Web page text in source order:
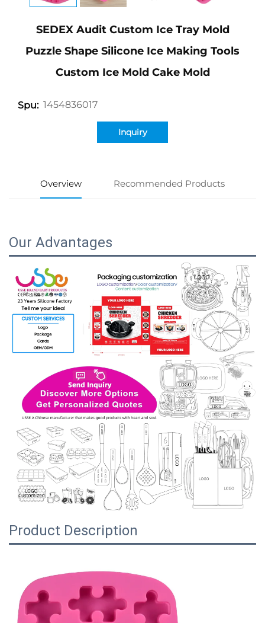
SEDEX Audit Custom Ice Tray Mold
Puzzle Shape Silicone Ice Making Tools
Custom Ice Mold Cake Mold
Spu: 1454836017
Inquiry
Overview Recommended Products
Our Advantages
Product Description